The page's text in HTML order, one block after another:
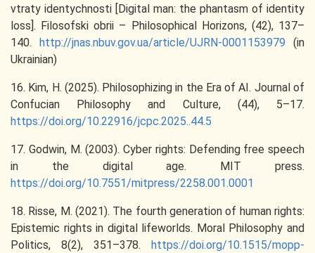
vtraty identychnosti [Digital man: the phantasm of identity
loss]. Filosofski obrii – Philosophical Horizons, (42), 137–
140.
http://jnas.nbuv.gov.ua/article/UJRN-0001153979 (in
Ukrainian)
16. Kim, H. (2025). Philosophizing in the Era of AI. Journal of
Confucian Philosophy and Culture, (44), 5–17.
https://doi.org/10.22916/jcpc.2025..44.5
17. Godwin, M. (2003). Cyber rights: Defending free speech
in the digital age. MIT press.
https://doi.org/10.7551/mitpress/2258.001.0001
18. Risse, M. (2021). The fourth generation of human rights:
Epistemic rights in digital lifeworlds. Moral Philosophy and
Politics, 8(2), 351–378.
https://doi.org/10.1515/mopp-